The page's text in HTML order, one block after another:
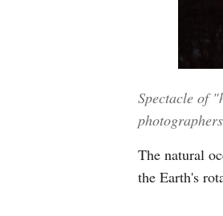
Spectacle of
The natural
the Earth's